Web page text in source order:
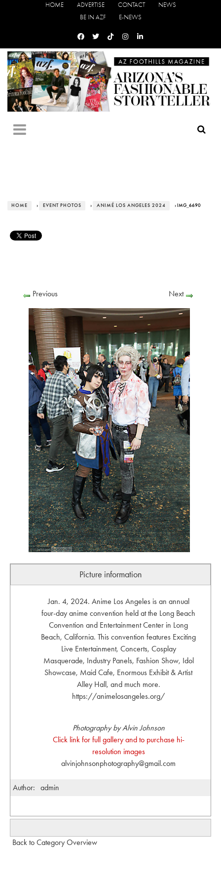
HOME ADVERTISE CONTACT
NEWS
BE IN AZF
E-NEWS
HOME › EVENT PHOTOS › ANIMÉ LOS ANGELES 2024 › IMG_6690
Previous Next
Picture information
Jan. 4, 2024. Anime Los Angeles is an annual
four-day anime convention held at the Long Beach
Convention and Entertainment Center in Long
Beach, California. This convention features Exciting
Live Entertainment, Concerts, Cosplay
Masquerade, Industry Panels, Fashion Show, Idol
Showcase, Maid Cafe, Enormous Exhibit & Artist
Alley Hall, and much more.
https://animelosangeles.org/
Photography by Alvin Johnson
Click link for full gallery and to purchase hi-
resolution images
alvinjohnsonphotography@gmail.com
Author: admin
Back to Category Overview